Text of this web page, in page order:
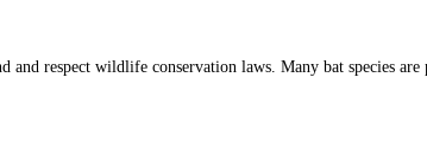
and respect wildlife conservation laws. Many bat